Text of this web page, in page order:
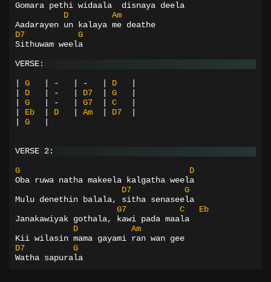
Gomara pethi widaala  disnaya deela
D
Am
Aadarayen un kalaya me deathe
D7
G
Sithuwam weela
VERSE:
G - - D
D - D7 G
G - G7 C
Eb D Am D7
G
VERSE 2:
G
D
Oba ruwa natha makeela kalgatha weela
D7
G
Mulu denethin balala, sitha senaseela
G7
C
Eb
Janakawiyak gothala, kawi pada maala
D
Am
Kii wilasin mama gayami ran wan gee
D7
G
Watha sapurala